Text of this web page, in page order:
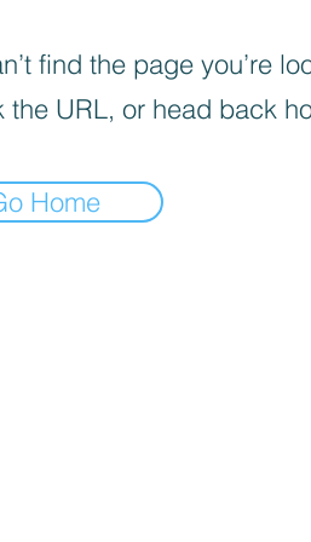
find the page you’re
the URL, or head back
Home